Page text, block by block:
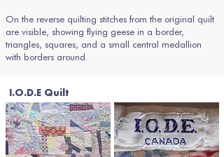
On the reverse quilting stitches from the original quilt
are visible, showing flying geese in a border,
triangles, squares, and a small central medallion
with borders around.
I.O.D.E Quilt